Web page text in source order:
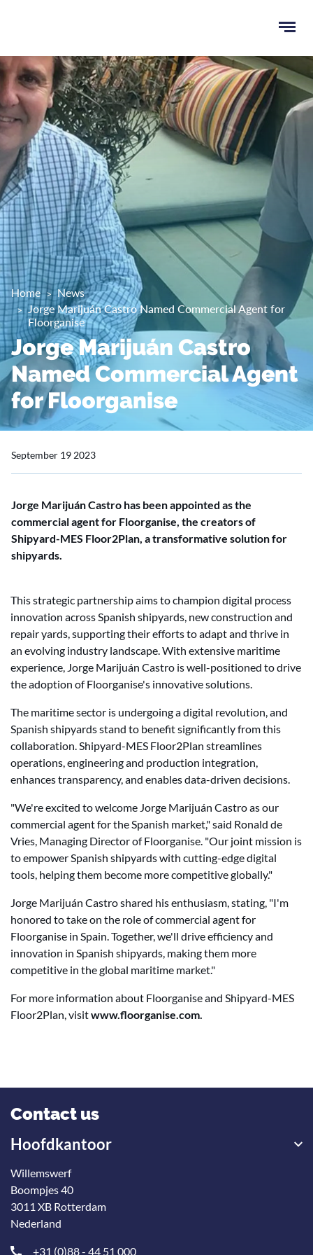
menu
Home
News
Jorge Marijuán Castro Named Commercial Agent for
Floorganise
Jorge Marijuán Castro
Named Commercial Agent
for Floorganise
September 19 2023
Jorge Marijuán Castro has been appointed as the
commercial agent for Floorganise, the creators of
Shipyard-MES Floor2Plan, a transformative solution for
shipyards.
This strategic partnership aims to champion digital process
innovation across Spanish shipyards, new construction and
repair yards, supporting their efforts to adapt and thrive in
an evolving industry landscape. With extensive maritime
experience, Jorge Marijuán Castro is well-positioned to drive
the adoption of Floorganise's innovative solutions.
The maritime sector is undergoing a digital revolution, and
Spanish shipyards stand to benefit significantly from this
collaboration. Shipyard-MES Floor2Plan streamlines
operations, engineering and production integration,
enhances transparency, and enables data-driven decisions.
"We're excited to welcome Jorge Marijuán Castro as our
commercial agent for the Spanish market," said Ronald de
Vries, Managing Director of Floorganise. "Our joint mission is
to empower Spanish shipyards with cutting-edge digital
tools, helping them become more competitive globally."
Jorge Marijuán Castro shared his enthusiasm, stating, "I'm
honored to take on the role of commercial agent for
Floorganise in Spain. Together, we'll drive efficiency and
innovation in Spanish shipyards, making them more
competitive in the global maritime market."
For more information about Floorganise and Shipyard-MES
Floor2Plan, visitwww.floorganise.com.
Contact us
Hoofdkantoor
Willemswerf
Boompjes 40
3011 XB Rotterdam
Nederland
+31 (0)88 - 44 51 000